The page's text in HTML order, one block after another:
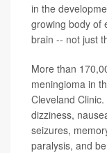
in the
growing body of
brain -- not just
More than
meningioma in
Cleveland
dizziness,
seizures,
paralysis, and